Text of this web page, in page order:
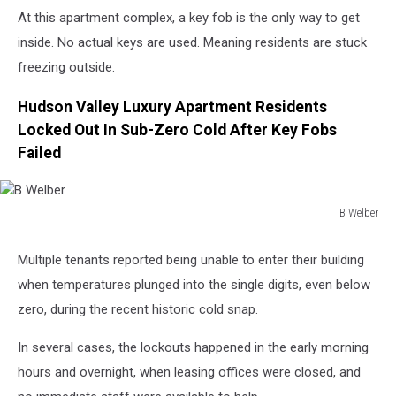
At this apartment complex, a key fob is the only way to get
inside. No actual keys are used. Meaning residents are stuck
freezing outside.
Hudson Valley Luxury Apartment Residents
Locked Out In Sub-Zero Cold After Key Fobs
Failed
B Welber
Multiple tenants reported being unable to enter their building
when temperatures plunged into the single digits, even below
zero, during the recent historic cold snap.
In several cases, the lockouts happened in the early morning
hours and overnight, when leasing offices were closed, and